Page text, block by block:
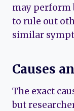
may perform
to rule out
similar
Causes
The exact
but